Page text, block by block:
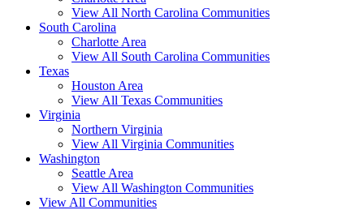
View All North Carolina Communities
South Carolina
Charlotte Area
View All South Carolina Communities
Texas
Houston Area
View All Texas Communities
Virginia
Northern Virginia
View All Virginia Communities
Washington
Seattle Area
View All Washington Communities
View All Communities